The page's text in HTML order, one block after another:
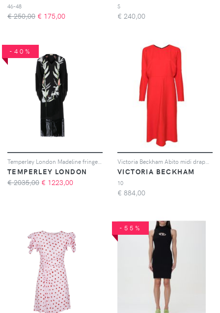
46-48
€ 250,00 € 175,00
S
€ 240,00
-40%
TEMPERLEY LONDON
€ 2035,00 € 1223,00
VICTORIA BECKHAM
10
€ 884,00
-55%